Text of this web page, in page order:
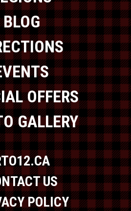
BLOG
OFFERS
GALLERY
US
POLICY